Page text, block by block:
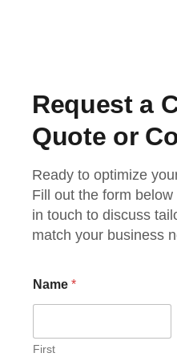
Request a
Quote or
Ready to optimize
Fill out the form
in touch to discuss
match your business
Name *
First